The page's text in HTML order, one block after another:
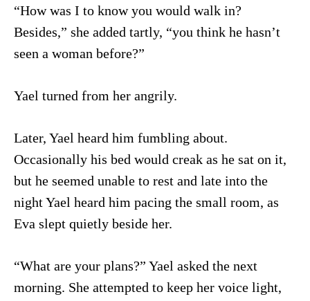
“How was I to know you would walk in?
Besides,” she added tartly, “you think he hasn’t
seen a woman before?”
Yael turned from her angrily.
Later, Yael heard him fumbling about.
Occasionally his bed would creak as he sat on it,
but he seemed unable to rest and late into the
night Yael heard him pacing the small room, as
Eva slept quietly beside her.
“What are your plans?” Yael asked the next
morning. She attempted to keep her voice light,